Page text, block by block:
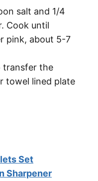
salt and 1/4
Cook until
pink, about 5-7
transfer the
towel lined plate
Set
Sharpener